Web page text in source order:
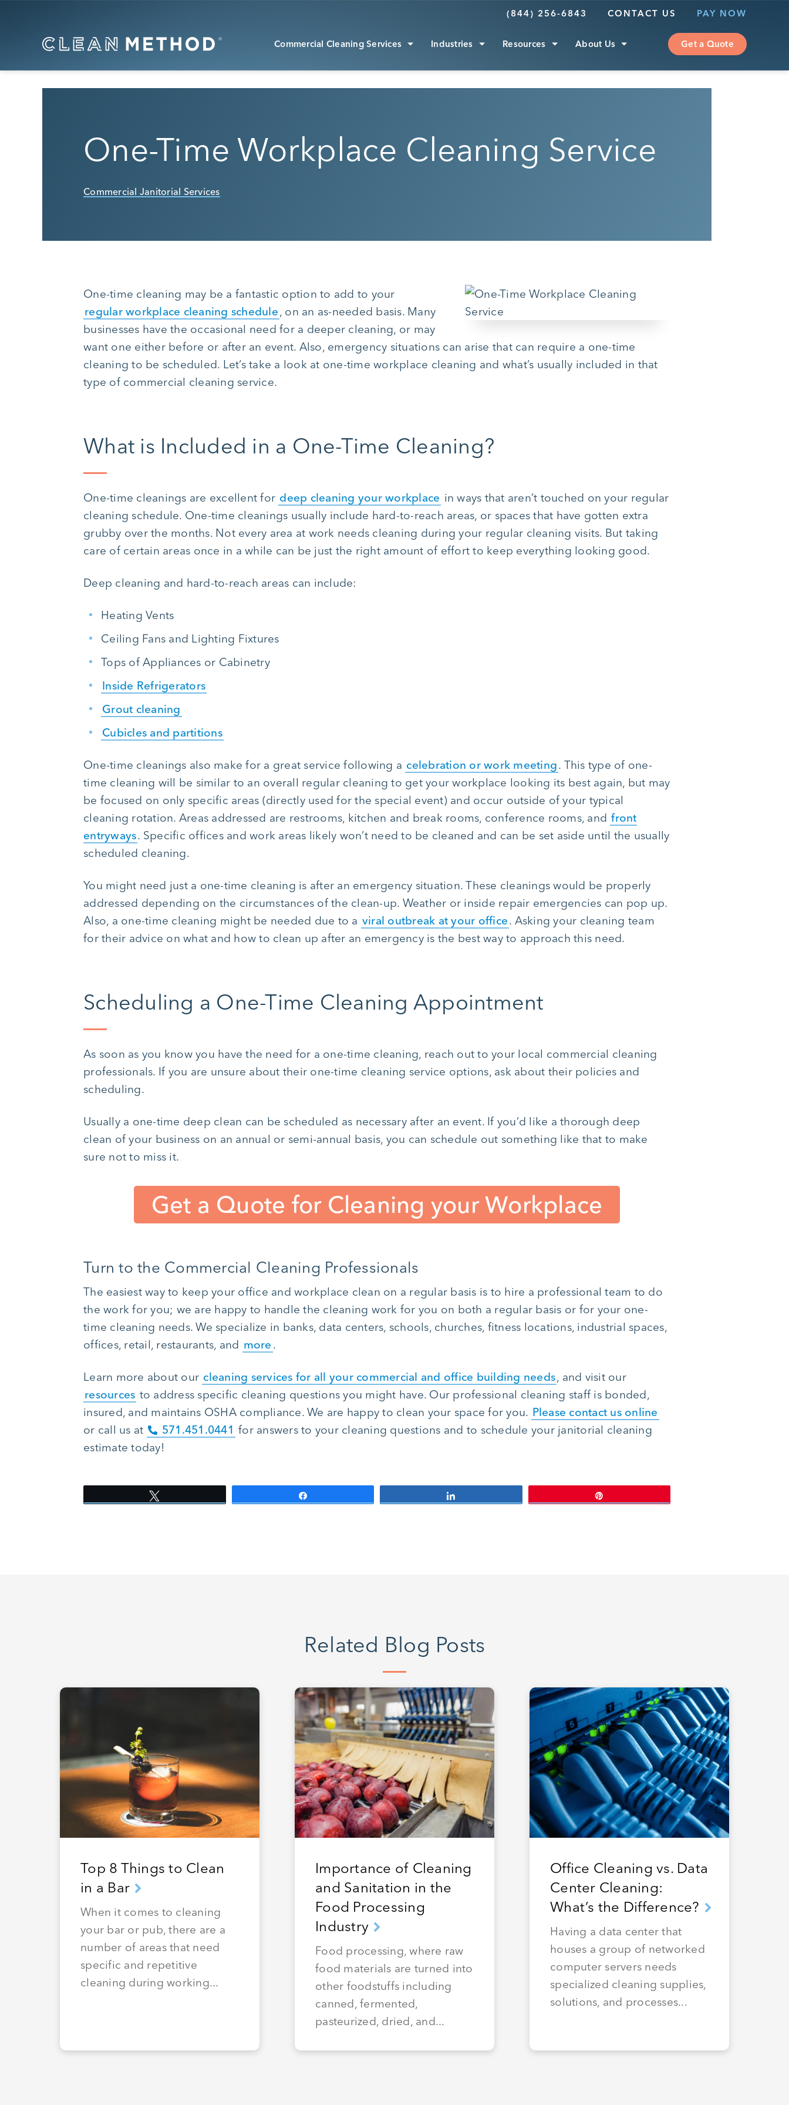
(844) 256-6843 CONTACT US PAY NOW
Commercial Cleaning Services Industries Resources About Us Get a Quote
One-Time Workplace Cleaning Service
Commercial Janitorial Services
One-time cleaning may be a fantastic option to add to your
regular workplace cleaning schedule, on an as-needed basis. Many
businesses have the occasional need for a deeper cleaning, or may
want one either before or after an event. Also, emergency situations can arise that can require a one-time
cleaning to be scheduled. Let’s take a look at one-time workplace cleaning and what’s usually included in that
type of commercial cleaning service.
What is Included in a One-Time Cleaning?
One-time cleanings are excellent for deep cleaning your workplace in ways that aren’t touched on your regular
cleaning schedule. One-time cleanings usually include hard-to-reach areas, or spaces that have gotten extra
grubby over the months. Not every area at work needs cleaning during your regular cleaning visits. But taking
care of certain areas once in a while can be just the right amount of effort to keep everything looking good.
Deep cleaning and hard-to-reach areas can include:
Heating Vents
Ceiling Fans and Lighting Fixtures
Tops of Appliances or Cabinetry
Inside Refrigerators
Grout cleaning
Cubicles and partitions
One-time cleanings also make for a great service following a celebration or work meeting. This type of one-
time cleaning will be similar to an overall regular cleaning to get your workplace looking its best again, but may
be focused on only specific areas (directly used for the special event) and occur outside of your typical
cleaning rotation. Areas addressed are restrooms, kitchen and break rooms, conference rooms, and front
entryways. Specific offices and work areas likely won’t need to be cleaned and can be set aside until the usually
scheduled cleaning.
You might need just a one-time cleaning is after an emergency situation. These cleanings would be properly
addressed depending on the circumstances of the clean-up. Weather or inside repair emergencies can pop up.
Also, a one-time cleaning might be needed due to a viral outbreak at your office. Asking your cleaning team
for their advice on what and how to clean up after an emergency is the best way to approach this need.
Scheduling a One-Time Cleaning Appointment
As soon as you know you have the need for a one-time cleaning, reach out to your local commercial cleaning
professionals. If you are unsure about their one-time cleaning service options, ask about their policies and
scheduling.
Usually a one-time deep clean can be scheduled as necessary after an event. If you’d like a thorough deep
clean of your business on an annual or semi-annual basis, you can schedule out something like that to make
sure not to miss it.
Get a Quote for Cleaning your Workplace
Turn to the Commercial Cleaning Professionals
The easiest way to keep your office and workplace clean on a regular basis is to hire a professional team to do
the work for you; we are happy to handle the cleaning work for you on both a regular basis or for your one-
time cleaning needs. We specialize in banks, data centers, schools, churches, fitness locations, industrial spaces,
offices, retail, restaurants, and more .
Learn more about our cleaning services for all your commercial and office building needs, and visit our
resources to address specific cleaning questions you might have. Our professional cleaning staff is bonded,
insured, and maintains OSHA compliance. We are happy to clean your space for you. Please contact us online
or call us at
571.451.0441 for answers to your cleaning questions and to schedule your janitorial cleaning
estimate today!
Related Blog Posts
Top 8 Things to Clean
in a Bar
When it comes to cleaning
your bar or pub, there are a
number of areas that need
specific and repetitive
cleaning during working...
Importance of Cleaning
and Sanitation in the
Food Processing
Industry
Food processing, where raw
food materials are turned into
other foodstuffs including
canned, fermented,
pasteurized, dried, and...
Office Cleaning vs. Data
Center Cleaning:
What’s the Difference?
Having a data center that
houses a group of networked
computer servers needs
specialized cleaning supplies,
solutions, and processes...